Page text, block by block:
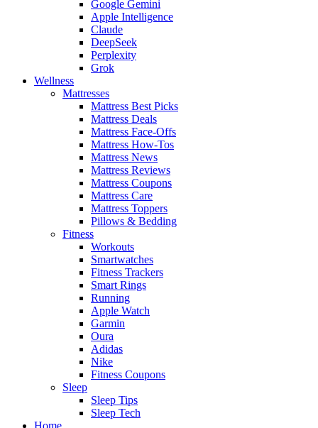
Google Gemini
Apple Intelligence
Claude
DeepSeek
Perplexity
Grok
Wellness
Mattresses
Mattress Best Picks
Mattress Deals
Mattress Face-Offs
Mattress How-Tos
Mattress News
Mattress Reviews
Mattress Coupons
Mattress Care
Mattress Toppers
Pillows & Bedding
Fitness
Workouts
Smartwatches
Fitness Trackers
Smart Rings
Running
Apple Watch
Garmin
Oura
Adidas
Nike
Fitness Coupons
Sleep
Sleep Tips
Sleep Tech
Home